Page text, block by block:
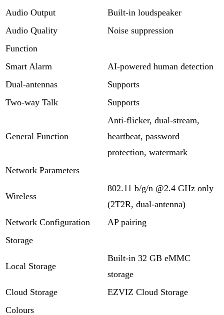
Audio Output
Built-in loudspeaker
Audio Quality
Noise suppression
Function
Smart Alarm
AI-powered human detection
Dual-antennas
Supports
Two-way Talk
Supports
General Function
Anti-flicker, dual-stream,
heartbeat, password
protection, watermark
Network Parameters
Wireless
802.11 b/g/n @2.4 GHz only
(2T2R, dual-antenna)
Network Configuration
AP pairing
Storage
Local Storage
Built-in 32 GB eMMC
storage
Cloud Storage
EZVIZ Cloud Storage
Colours